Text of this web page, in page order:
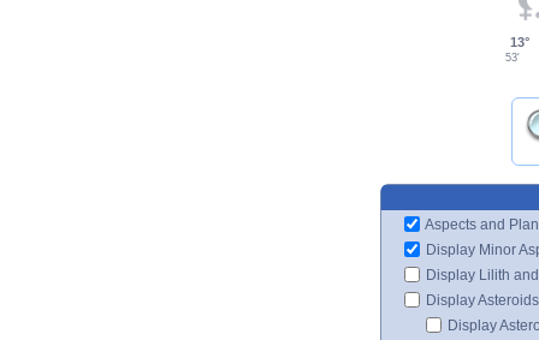
13°
53'
Aspects and
Display Minor
Display Lilith
Display Asteroids
Display